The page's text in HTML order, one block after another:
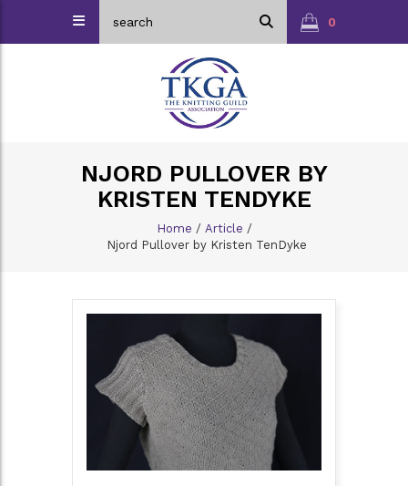
0
NJORD PULLOVER BY
KRISTEN TENDYKE
Home / Article /
Njord Pullover by Kristen TenDyke